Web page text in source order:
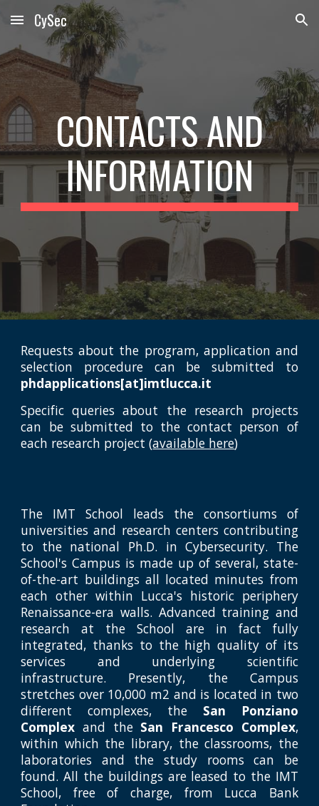
Skip to main content Skip to navigation
CySec
CONTACTS AND
INFORMATION
Requests about the program, application and
selection procedure can be submitted to
phdapplications[at]imtlucca.it
Specific queries about the research projects
can be submitted to the contact person of
each research project (available here)
The IMT School leads the consortiums of
universities and research centers contributing
to the national Ph.D. in Cybersecurity. The
School's Campus is made up of several, state-
of-the-art buildings all located minutes from
each other within Lucca's historic periphery
Renaissance-era walls. Advanced training and
research at the School are in fact fully
integrated, thanks to the high quality of its
services and underlying scientific
infrastructure. Presently, the Campus
stretches over 10,000 m2 and is located in two
different complexes, the San Ponziano
Complex and the San Francesco Complex,
within which the library, the classrooms, the
laboratories and the study rooms can be
found. All the buildings are leased to the IMT
School, free of charge, from Lucca Bank